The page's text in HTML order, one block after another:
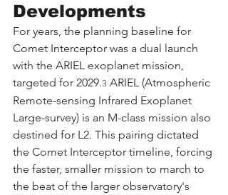
Developments
For years, the planning baseline for
Comet Interceptor was a dual launch
with the ARIEL exoplanet mission,
targeted for 2029.3 ARIEL (Atmospheric
Remote-sensing Infrared Exoplanet
Large-survey) is an M-class mission also
destined for L2. This pairing dictated
the Comet Interceptor timeline, forcing
the faster, smaller mission to march to
the beat of the larger observatory's